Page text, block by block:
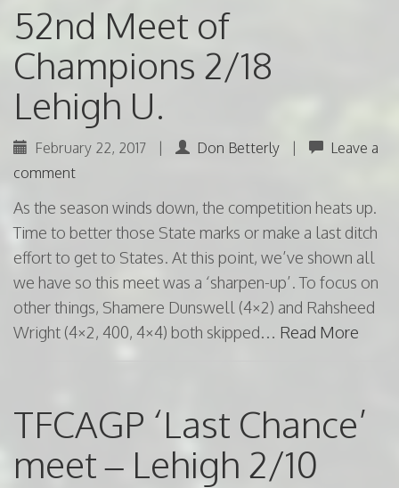
52nd Meet of
Champions 2/18
Lehigh U.
February 22, 2017 | Don Betterly |
Leave a
comment
As the season winds down, the competition heats up.
Time to better those State marks or make a last ditch
effort to get to States. At this point, we’ve shown all
we have so this meet was a ‘sharpen-up’. To focus on
other things, Shamere Dunswell (4×2) and Rahsheed
Wright (4×2, 400, 4×4) both skipped… Read More
TFCAGP ‘Last Chance’
meet – Lehigh 2/10